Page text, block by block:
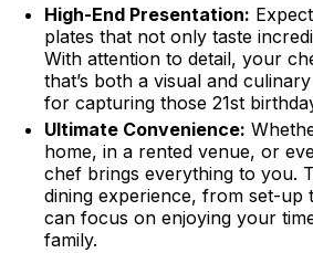
High-End Presentation:
plates that not only taste
With attention to detail, your
that’s both a visual and
for capturing those 21st
Ultimate Convenience:
home, in a rented venue, or
chef brings everything to you.
dining experience, from set-up
can focus on enjoying your
family.